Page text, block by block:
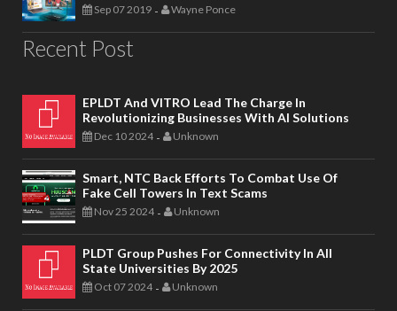
Sep 07 2019 - Wayne Ponce
Recent Post
EPLDT And VITRO Lead The Charge In
Revolutionizing Businesses With AI Solutions
Dec 10 2024 - Unknown
Smart, NTC Back Efforts To Combat Use Of
Fake Cell Towers In Text Scams
Nov 25 2024 - Unknown
PLDT Group Pushes For Connectivity In All
State Universities By 2025
Oct 07 2024 - Unknown